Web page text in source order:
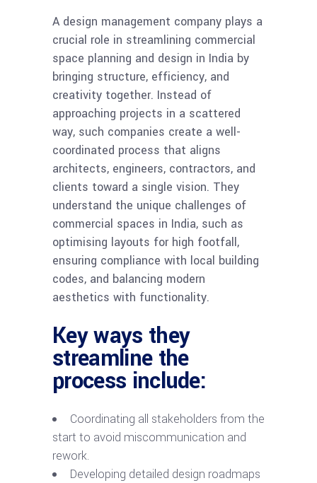
A design management company plays a
crucial role in streamlining commercial
space planning and design in India by
bringing structure, efficiency, and
creativity together. Instead of
approaching projects in a scattered
way, such companies create a well-
coordinated process that aligns
architects, engineers, contractors, and
clients toward a single vision. They
understand the unique challenges of
commercial spaces in India, such as
optimising layouts for high footfall,
ensuring compliance with local building
codes, and balancing modern
aesthetics with functionality.
Key ways they
streamline the
process include:
Coordinating all stakeholders from the
start to avoid miscommunication and
rework.
Developing detailed design roadmaps